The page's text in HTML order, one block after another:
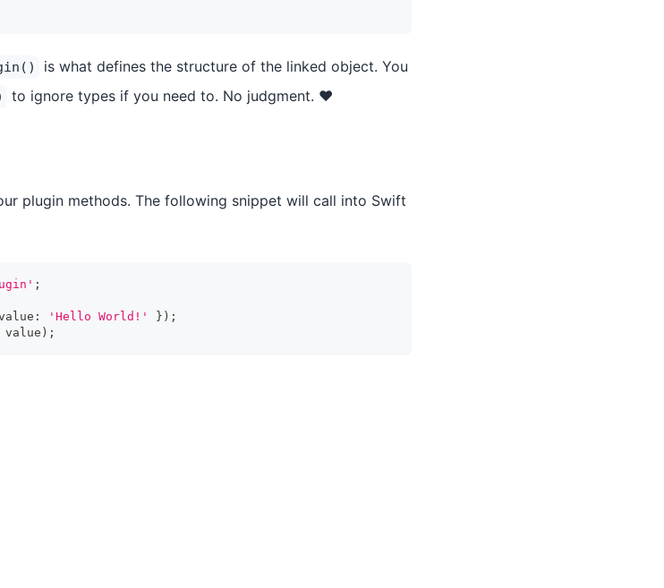
is what defines the structure of the linked object. You
to ignore types if you need to. No judgment. ❤️
plugin methods. The following snippet will call into Swift
;
: 'Hello World!' } ) ;
value ) ;